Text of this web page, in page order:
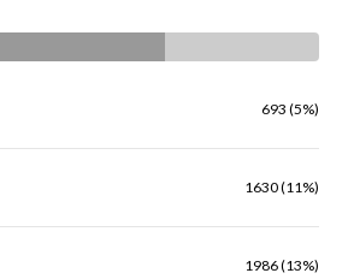
693 (5%)
1630 (11%)
1986 (13%)